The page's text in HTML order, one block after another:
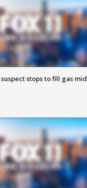
stops to fill gas